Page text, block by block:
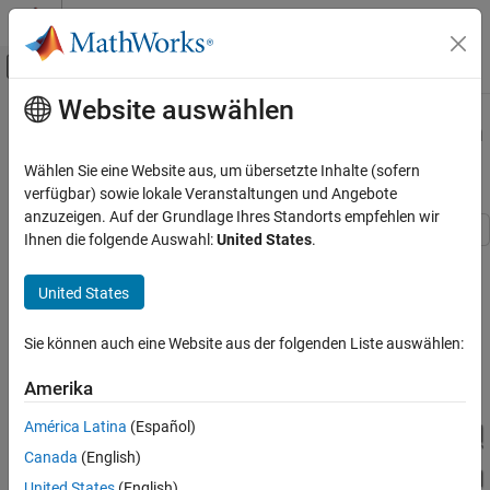
Weiter zum Inhalt
Umschaltung für Off-Canvas-
Startseite der Dokumentation
Simscape Electrical
Applications
Amplifiers
Harness
Model Overview
Power Amplifier Specification
Semiconductor Device Model
Hauptinhalt
RF Power Amplifier Characterization
Test Harness
behavioral model of a RF power amplifier from a Simscape™
Electrical™ simulation model.
Model Overview
Website auswählen
Wählen Sie eine Website aus, um übersetzte Inhalte (sofern
verfügbar) sowie lokale Veranstaltungen und Angebote
anzuzeigen. Auf der Grundlage Ihres Standorts empfehlen wir
Ihnen die folgende Auswahl:United States.
United States
Sie können auch eine Website aus der folgenden Liste auswählen:
Amerika
América Latina (Español)
Canada (English)